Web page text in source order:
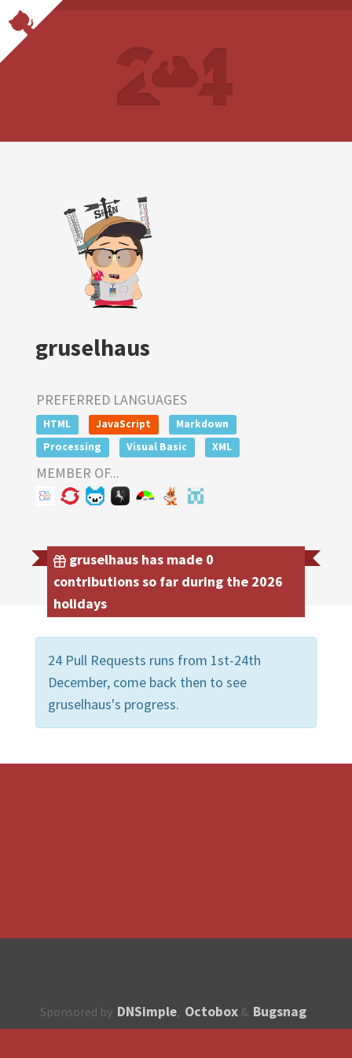
gruselhaus
PREFERRED LANGUAGES
HTML JavaScript
Markdown
Processing
Visual Basic XML
MEMBER OF...
gruselhaus has made 0
contributions so far during the 2026
holidays
24 Pull Requests runs from 1st-24th
December, come back then to see
gruselhaus's progress.
Sponsored by DNSimple, Octobox & Bugsnag